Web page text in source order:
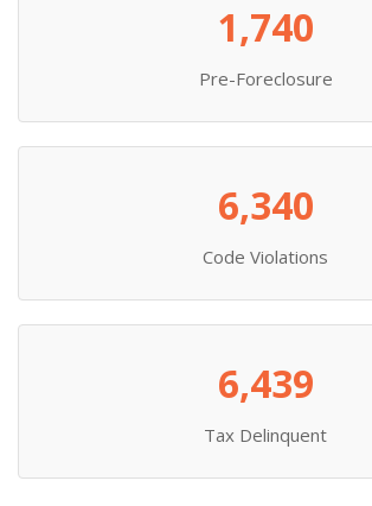
1,740
Pre-Foreclosure
6,340
Code Violations
6,439
Tax Delinquent